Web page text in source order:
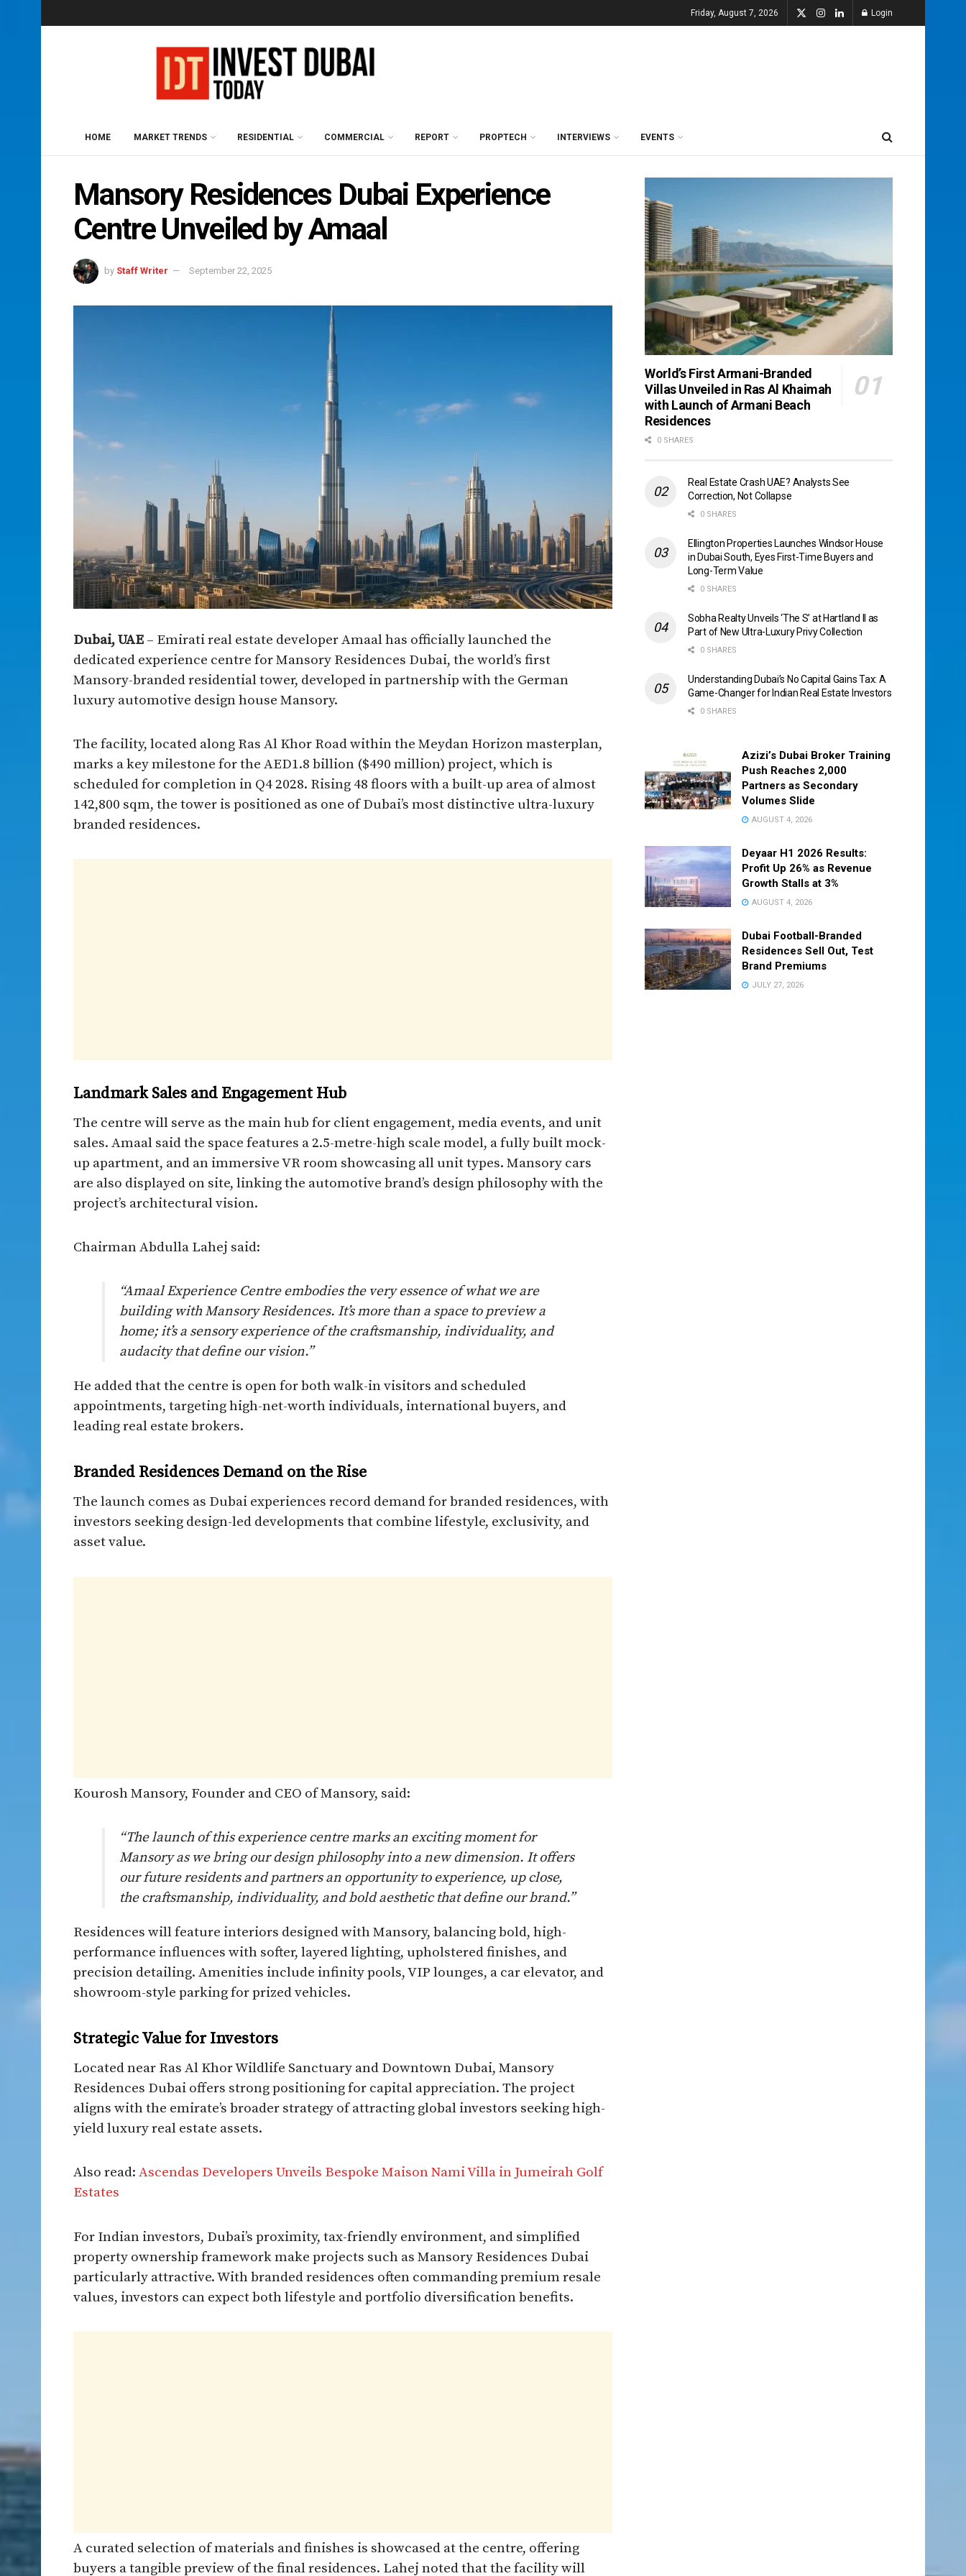
Friday, August 7, 2026 Login
HOME MARKET TRENDS RESIDENTIAL COMMERCIAL REPORT PROPTECH INTERVIEWS EVENTS
Mansory Residences Dubai Experience
Centre Unveiled by Amaal
by Staff Writer September 22, 2025
Dubai, UAE – Emirati real estate developer Amaal has officially launched the
dedicated experience centre for Mansory Residences Dubai, the world’s first
Mansory-branded residential tower, developed in partnership with the German
luxury automotive design house Mansory.
The facility, located along Ras Al Khor Road within the Meydan Horizon masterplan,
marks a key milestone for the AED1.8 billion ($490 million) project, which is
scheduled for completion in Q4 2028. Rising 48 floors with a built-up area of almost
142,800 sqm, the tower is positioned as one of Dubai’s most distinctive ultra-luxury
branded residences.
Landmark Sales and Engagement Hub
The centre will serve as the main hub for client engagement, media events, and unit
sales. Amaal said the space features a 2.5-metre-high scale model, a fully built mock-
up apartment, and an immersive VR room showcasing all unit types. Mansory cars
are also displayed on site, linking the automotive brand’s design philosophy with the
project’s architectural vision.
Chairman Abdulla Lahej said:
“Amaal Experience Centre embodies the very essence of what we are
building with Mansory Residences. It’s more than a space to preview a
home; it’s a sensory experience of the craftsmanship, individuality, and
audacity that define our vision.”
He added that the centre is open for both walk-in visitors and scheduled
appointments, targeting high-net-worth individuals, international buyers, and
leading real estate brokers.
Branded Residences Demand on the Rise
The launch comes as Dubai experiences record demand for branded residences, with
investors seeking design-led developments that combine lifestyle, exclusivity, and
asset value.
Kourosh Mansory, Founder and CEO of Mansory, said:
“The launch of this experience centre marks an exciting moment for
Mansory as we bring our design philosophy into a new dimension. It offers
our future residents and partners an opportunity to experience, up close,
the craftsmanship, individuality, and bold aesthetic that define our brand.”
Residences will feature interiors designed with Mansory, balancing bold, high-
performance influences with softer, layered lighting, upholstered finishes, and
precision detailing. Amenities include infinity pools, VIP lounges, a car elevator, and
showroom-style parking for prized vehicles.
Strategic Value for Investors
Located near Ras Al Khor Wildlife Sanctuary and Downtown Dubai, Mansory
Residences Dubai offers strong positioning for capital appreciation. The project
aligns with the emirate’s broader strategy of attracting global investors seeking high-
yield luxury real estate assets.
Also read: Ascendas Developers Unveils Bespoke Maison Nami Villa in Jumeirah Golf
Estates
For Indian investors, Dubai’s proximity, tax-friendly environment, and simplified
property ownership framework make projects such as Mansory Residences Dubai
particularly attractive. With branded residences often commanding premium resale
values, investors can expect both lifestyle and portfolio diversification benefits.
A curated selection of materials and finishes is showcased at the centre, offering
buyers a tangible preview of the final residences. Lahej noted that the facility will
World’s First Armani-Branded
Villas Unveiled in Ras Al Khaimah
with Launch of Armani Beach
Residences
0 SHARES
Real Estate Crash UAE? Analysts See
Correction, Not Collapse
0 SHARES
Ellington Properties Launches Windsor House
in Dubai South, Eyes First-Time Buyers and
Long-Term Value
0 SHARES
Sobha Realty Unveils ‘The S’ at Hartland II as
Part of New Ultra-Luxury Privy Collection
0 SHARES
Understanding Dubai’s No Capital Gains Tax: A
Game-Changer for Indian Real Estate Investors
0 SHARES
Azizi’s Dubai Broker Training
Push Reaches 2,000
Partners as Secondary
Volumes Slide
AUGUST 4, 2026
Deyaar H1 2026 Results:
Profit Up 26% as Revenue
Growth Stalls at 3%
AUGUST 4, 2026
Dubai Football-Branded
Residences Sell Out, Test
Brand Premiums
JULY 27, 2026